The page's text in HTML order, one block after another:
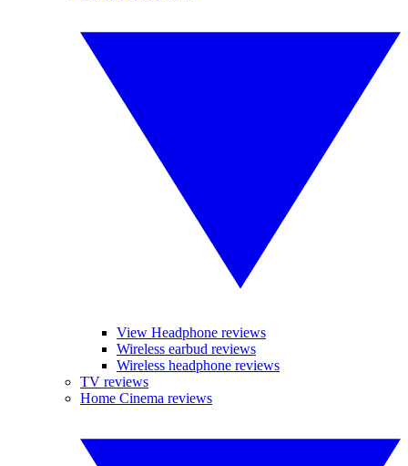
View Headphone reviews
Wireless earbud reviews
Wireless headphone reviews
TV reviews
Home Cinema reviews